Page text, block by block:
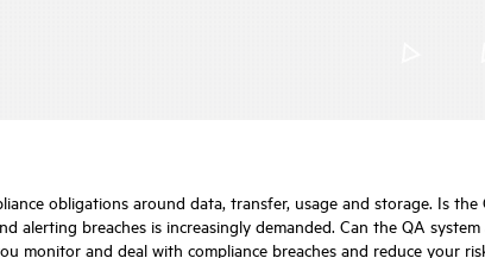
obligations around data, transfer, usage and storage. Is
alerting breaches is increasingly demanded. Can the QA
monitor and deal with compliance breaches and reduce your